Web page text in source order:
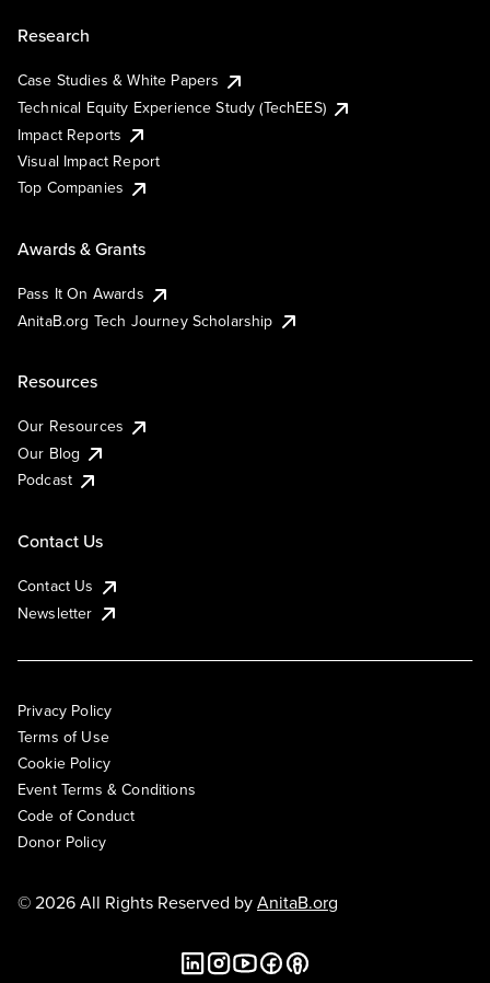
Research
Case Studies & White Papers
Technical Equity Experience Study (TechEES)
Impact Reports
Visual Impact Report
Top Companies
Awards & Grants
Pass It On Awards
AnitaB.org Tech Journey Scholarship
Resources
Our Resources
Our Blog
Podcast
Contact Us
Contact Us
Newsletter
Privacy Policy
Terms of Use
Cookie Policy
Event Terms & Conditions
Code of Conduct
Donor Policy
© 2026 All Rights Reserved byAnitaB.org